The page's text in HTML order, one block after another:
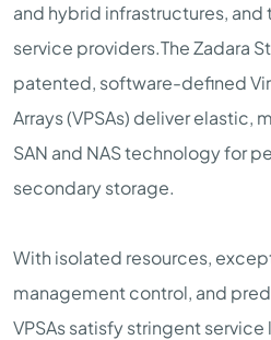
and hybrid infrastructures,
service providers.The Zadara
patented, software-defined
Arrays (VPSAs) deliver elastic,
SAN and NAS technology for
secondary storage.
With isolated resources,
management control, and
VPSAs satisfy stringent